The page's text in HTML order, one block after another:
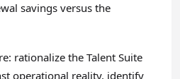
savings versus the
rationalize the Talent Suite
operational reality, identify